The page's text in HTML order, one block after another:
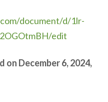
document/d/1lr-
edit
on December 6, 2024,